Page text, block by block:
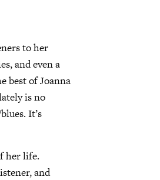
to her
and even a
best of Joanna
is no
It’s
her life.
and